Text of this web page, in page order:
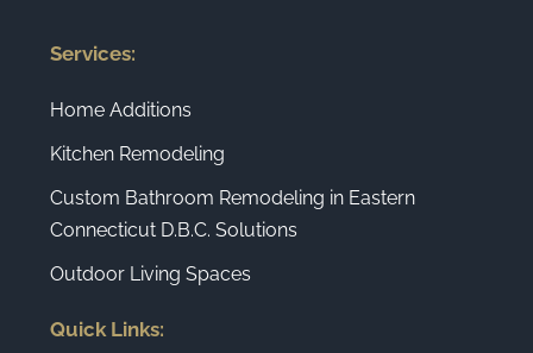
Services:
Home Additions
Kitchen Remodeling
Custom Bathroom Remodeling in Eastern
Connecticut D.B.C. Solutions
Outdoor Living Spaces
Quick Links: